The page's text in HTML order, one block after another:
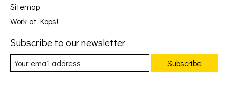
Sitemap
Work at Kops!
Subscribe to our newsletter
Subscribe